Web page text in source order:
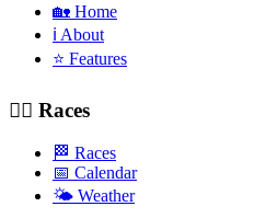
🏡 Home
ℹ️ About
⭐ Features
🚴‍♂️ Races
🏁 Races
📅 Calendar
🌤️ Weather